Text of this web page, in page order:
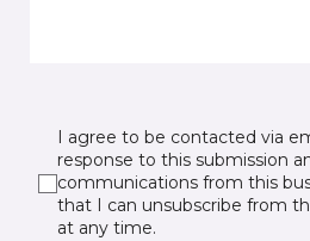
I agree to be contacted via
response to this submission
communications from this
that I can unsubscribe from
at any time.